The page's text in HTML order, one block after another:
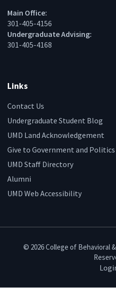
Main Office:
301-405-4156
Undergraduate Advising:
301-405-4168
Links
Contact Us
Undergraduate Student Blog
UMD Land Acknowledgement
Give to Government and Politics
UMD Staff Directory
Alumni
UMD Web Accessibility
© 2026 College of Behavioral